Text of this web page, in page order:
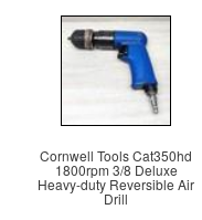
Cornwell Tools Cat350hd
1800rpm 3/8 Deluxe
Heavy-duty Reversible Air
Drill